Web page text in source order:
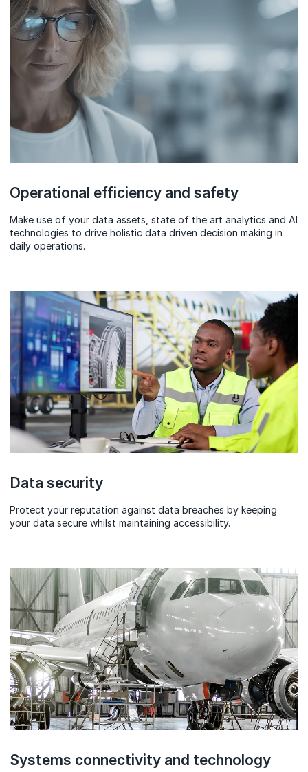
Operational efficiency and safety
Make use of your data assets, state of the art analytics and AI
technologies to drive holistic data driven decision making in
daily operations.
Data security
Protect your reputation against data breaches by keeping
your data secure whilst maintaining accessibility.
Systems connectivity and technology